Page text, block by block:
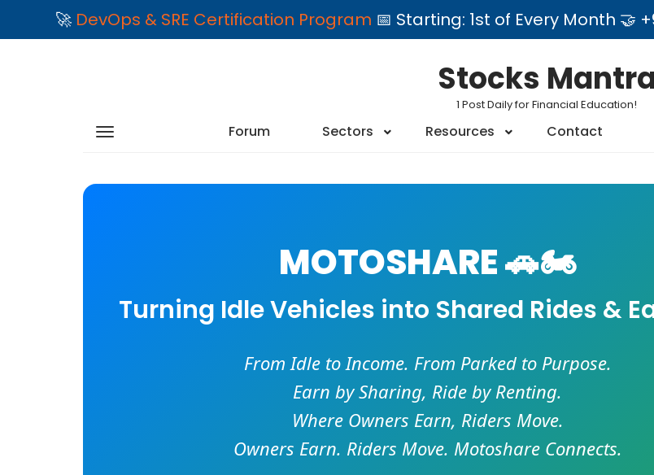
🚀 DevOps & SRE Certification Program 📅 Starting: 1st of Every Month 🤝
Stocks
1 Post Daily for Financial Education!
Forum Sectors Resources Contact
MOTOSHARE 🚗🏍️
Turning Idle Vehicles into Shared Rides &
From Idle to Income. From Parked to Purpose.
Earn by Sharing, Ride by Renting.
Where Owners Earn, Riders Move.
Owners Earn. Riders Move. Motoshare Connects.